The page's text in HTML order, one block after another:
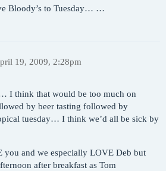
Bloody’s to Tuesday… …
19, 2009, 2:28pm
I think that would be too much on
by beer tasting followed by
tuesday… I think we’d all be sick by
and we especially LOVE Deb but
after breakfast as Tom